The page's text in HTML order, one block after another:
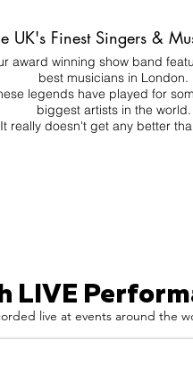
UK's Finest Singers &
award winning show band
best musicians in London.
legends have played for
biggest artists in the world.
It really doesn't get any better
LIVE
live at events around the